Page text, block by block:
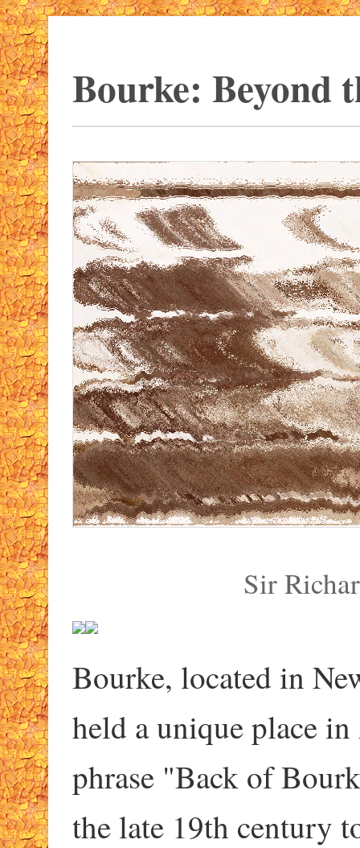
Bourke: Beyond
Sir
Bourke, located in
held a unique place
phrase "Back of
the late 19th century